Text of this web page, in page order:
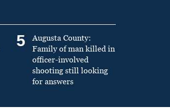
5
Augusta County:
Family of man killed in
officer-involved
shooting still looking
for answers